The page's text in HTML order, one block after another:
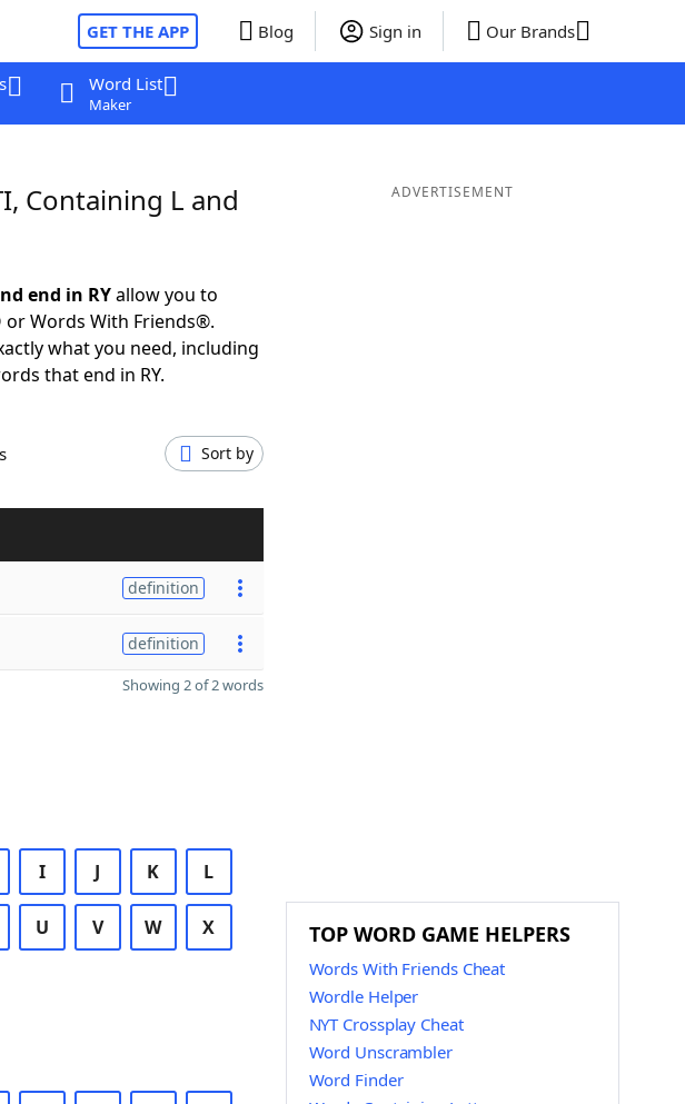
GET THE APP Blog Sign in Our Brands
Word List
Maker
Containing L and
end in RYallow you to
Words With Friends®.
what you need, including
that end in RY.
Sort by
definition
definition
Showing 2 of 2 words
I J K L
U V W X
ADVERTISEMENT
TOP WORD GAME HELPERS
Words With Friends Cheat
Wordle Helper
NYT Crossplay Cheat
Word Unscrambler
Word Finder